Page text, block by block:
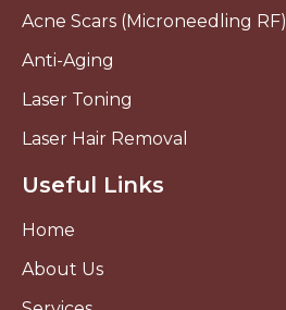
Acne Scars (Microneedling RF)
Anti-Aging
Laser Toning
Laser Hair Removal
Useful Links
Home
About Us